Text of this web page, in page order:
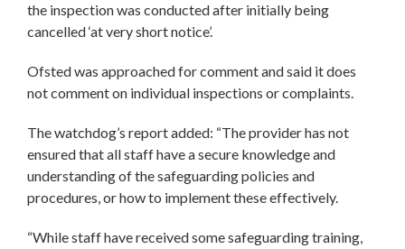
the inspection was conducted after initially being
cancelled ‘at very short notice’.
Ofsted was approached for comment and said it does
not comment on individual inspections or complaints.
The watchdog’s report added: “The provider has not
ensured that all staff have a secure knowledge and
understanding of the safeguarding policies and
procedures, or how to implement these effectively.
“While staff have received some safeguarding training,